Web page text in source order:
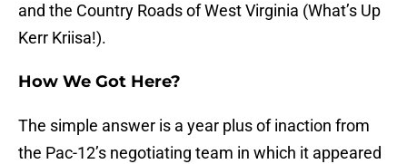
and the Country Roads of West Virginia (What’s Up
Kerr Kriisa!).
How We Got Here?
The simple answer is a year plus of inaction from
the Pac-12’s negotiating team in which it appeared